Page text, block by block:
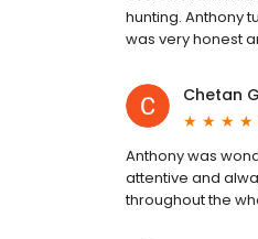
hunting. Anthony
was very honest
Chetan
Anthony was
attentive and
throughout the